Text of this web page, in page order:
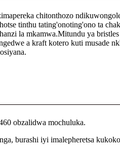
chitonthozo
tinthu tating'onoting'ono ta
la mkamwa.Mitundu ya
a kraft kotero kuti musade
obzalidwa mochuluka.
burashi iyi imalepheretsa